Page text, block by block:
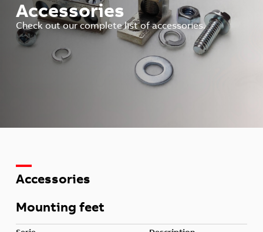
Client login
Accessories
Check out our complete list of accessories.
Accessories
Mounting feet